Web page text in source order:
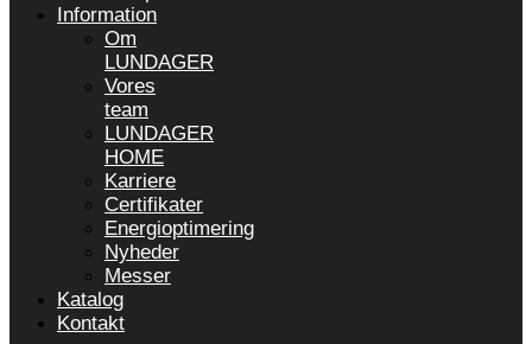
Information
Om
LUNDAGER
Vores
team
LUNDAGER
HOME
Karriere
Certifikater
Energioptimering
Nyheder
Messer
Katalog
Kontakt